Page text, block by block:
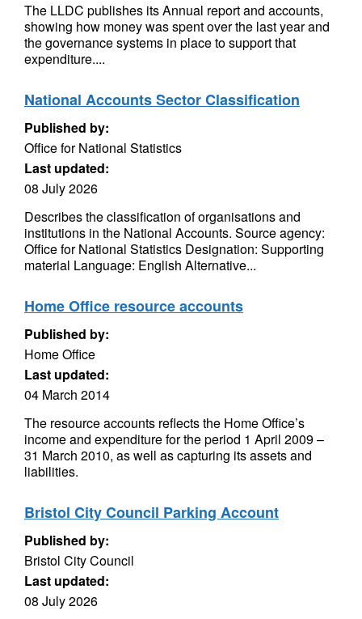
The LLDC publishes its Annual report and accounts,
showing how money was spent over the last year and
the governance systems in place to support that
expenditure....
National Accounts Sector Classification
Published by:
Office for National Statistics
Last updated:
08 July 2026
Describes the classification of organisations and
institutions in the National Accounts. Source agency:
Office for National Statistics Designation: Supporting
material Language: English Alternative...
Home Office resource accounts
Published by:
Home Office
Last updated:
04 March 2014
The resource accounts reflects the Home Office’s
income and expenditure for the period 1 April 2009 –
31 March 2010, as well as capturing its assets and
liabilities.
Bristol City Council Parking Account
Published by:
Bristol City Council
Last updated:
08 July 2026